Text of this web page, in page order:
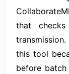
that
this tool
before